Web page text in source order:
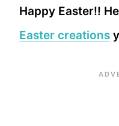
Happy Easter!!
Easter creations